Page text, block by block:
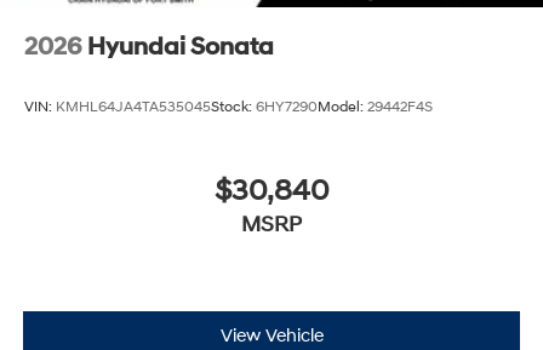
2026 Hyundai Sonata
VIN: KMHL64JA4TA535045Stock: 6HY7290Model: 29442F4S
$30,840
MSRP
View Vehicle